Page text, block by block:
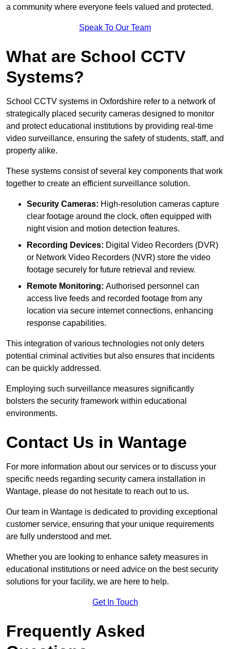
a community where everyone feels valued and protected.
Speak To Our Team
What are School CCTV
Systems?
School CCTV systems in Oxfordshire refer to a network of
strategically placed security cameras designed to monitor
and protect educational institutions by providing real-time
video surveillance, ensuring the safety of students, staff, and
property alike.
These systems consist of several key components that work
together to create an efficient surveillance solution.
Security Cameras: High-resolution cameras capture
clear footage around the clock, often equipped with
night vision and motion detection features.
Recording Devices: Digital Video Recorders (DVR)
or Network Video Recorders (NVR) store the video
footage securely for future retrieval and review.
Remote Monitoring: Authorised personnel can
access live feeds and recorded footage from any
location via secure internet connections, enhancing
response capabilities.
This integration of various technologies not only deters
potential criminal activities but also ensures that incidents
can be quickly addressed.
Employing such surveillance measures significantly
bolsters the security framework within educational
environments.
Contact Us in Wantage
For more information about our services or to discuss your
specific needs regarding security camera installation in
Wantage, please do not hesitate to reach out to us.
Our team in Wantage is dedicated to providing exceptional
customer service, ensuring that your unique requirements
are fully understood and met.
Whether you are looking to enhance safety measures in
educational institutions or need advice on the best security
solutions for your facility, we are here to help.
Get In Touch
Frequently Asked